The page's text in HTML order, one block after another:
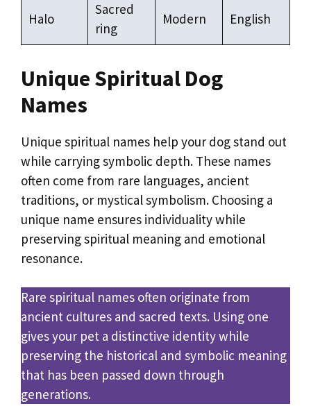
Halo
Sacred
ring
Modern English
Unique Spiritual Dog
Names
Unique spiritual names help your dog stand out
while carrying symbolic depth. These names
often come from rare languages, ancient
traditions, or mystical symbolism. Choosing a
unique name ensures individuality while
preserving spiritual meaning and emotional
resonance.
Rare spiritual names often originate from
ancient cultures and sacred texts. Using one
gives your pet a distinctive identity while
preserving the historical and symbolic meaning
that has been passed down through
generations.